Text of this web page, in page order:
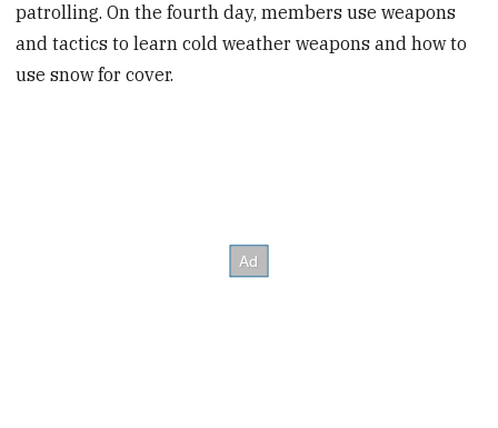
patrolling. On the fourth day, members use weapons
and tactics to learn cold weather weapons and how to
use snow for cover.